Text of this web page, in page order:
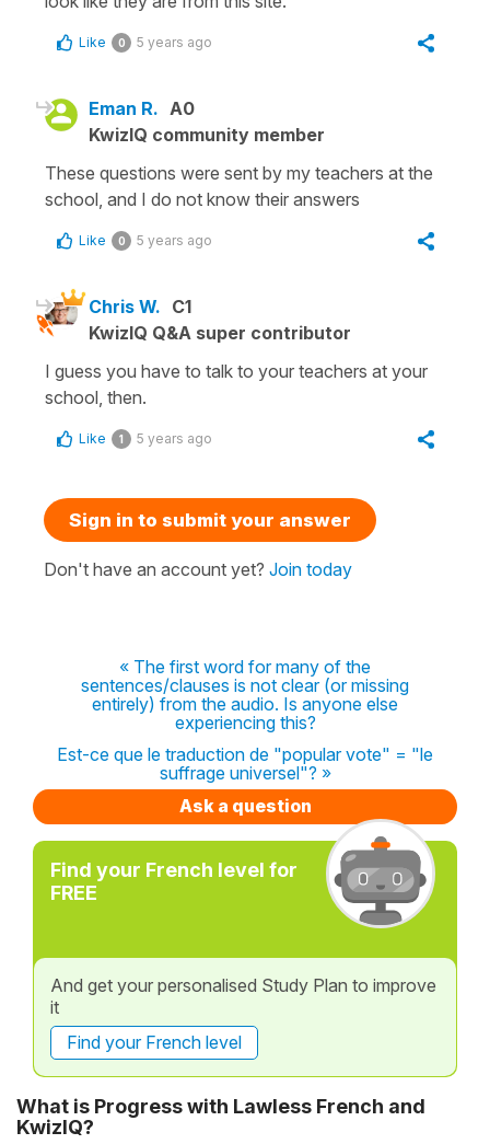
Like 0 5 years ago
Eman R. A0
KwizIQ community member
These questions were sent by my teachers at the
school, and I do not know their answers
Like 0 5 years ago
Chris W. C1
KwizIQ Q&A super contributor
I guess you have to talk to your teachers at your
school, then.
Like 1 5 years ago
Sign in to submit your answer
Don't have an account yet? Join today
« The first word for many of the
sentences/clauses is not clear (or missing
entirely) from the audio. Is anyone else
experiencing this?
Est-ce que le traduction de "popular vote" = "le
suffrage universel"? »
Ask a question
Find your French level for
FREE
And get your personalised Study Plan to improve
it
Find your French level
What is Progress with Lawless French and
KwizIQ?